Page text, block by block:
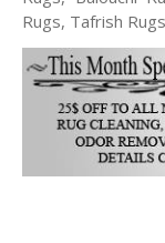
Rugs, Tafrish